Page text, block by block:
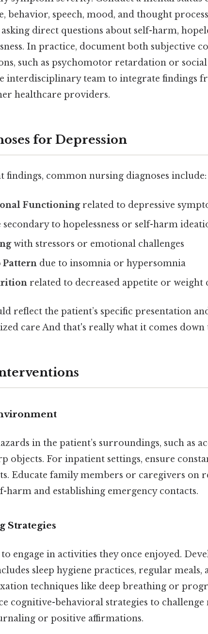
behavior, speech, mood, and thought
direct questions about self-harm,
In practice, document both subjective
such as psychomotor retardation or
interdisciplinary team to integrate findings
healthcare providers.
for Depression
findings, common nursing diagnoses include:
Functioningrelated to depressive
secondary to hopelessness or self-harm
with stressors or emotional challenges
Pattern due to insomnia or hypersomnia
related to decreased appetite or weight
reflect the patient’s specific presentation
care And that's really what it comes down
in the patient’s surroundings, such as
objects. For inpatient settings, ensure
Educate family members or caregivers on
harm and establishing emergency contacts.
Strategies
engage in activities they once enjoyed.
sleep hygiene practices, regular meals,
techniques like deep breathing or
cognitive-behavioral strategies to challenge
or positive affirmations.